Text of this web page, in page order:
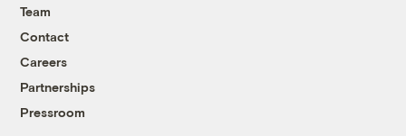
Team
Contact
Careers
Partnerships
Pressroom